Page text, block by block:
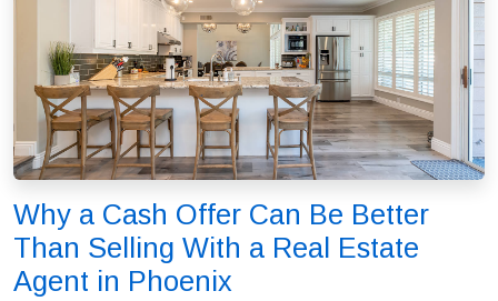
Why a Cash Offer Can Be Better
Than Selling With a Real Estate
Agent in Phoenix